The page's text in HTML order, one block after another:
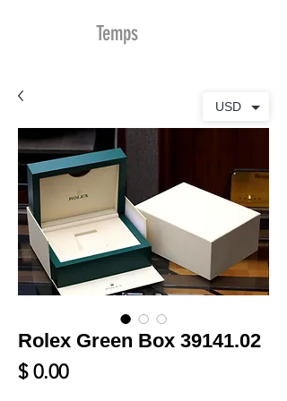
Temps
Rolex Green Box 39141.02
$ 0.00Prix
USD